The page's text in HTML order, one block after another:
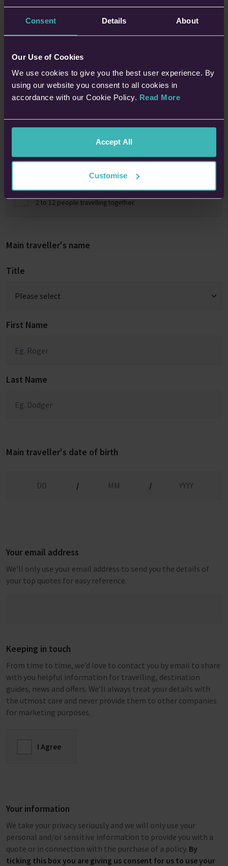
Consent Details About
Our Use of Cookies
We use cookies to give you the best user experience. By
using our website you consent to all cookies in
accordance with our Cookie Policy. Read More
Accept All
Customise
Tell us who we're covering?
2 people in a relationship living at the same address.
Up to 2 parents with up to 10 children under 18 years old.
A Group
2 to 12 people travelling together.
Main traveller's name
Title
First Name
Last Name
Main traveller's date of birth
/ /
Your email address
We’ll only use your email address to send you the details of
your top quotes for easy reference.
Keeping in touch
From time to time, we’d love to contact you by email to share
with you helpful information for travelling, destination
guides, news and offers. We’ll always treat your details with
the utmost care and never provide them to other companies
for marketing purposes.
I Agree
Your information
We take your privacy seriously and we will only use your
personal and/or sensitive information to provide you with a
quote or in connection with the purchase of a policy. By
ticking this box you are giving us consent for us to use your